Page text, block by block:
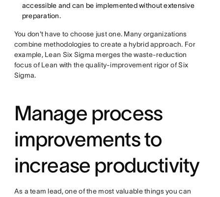
accessible and can be implemented without extensive
preparation.
You don't have to choose just one. Many organizations
combine methodologies to create a hybrid approach. For
example, Lean Six Sigma merges the waste-reduction
focus of Lean with the quality-improvement rigor of Six
Sigma.
Manage process
improvements to
increase productivity
As a team lead, one of the most valuable things you can